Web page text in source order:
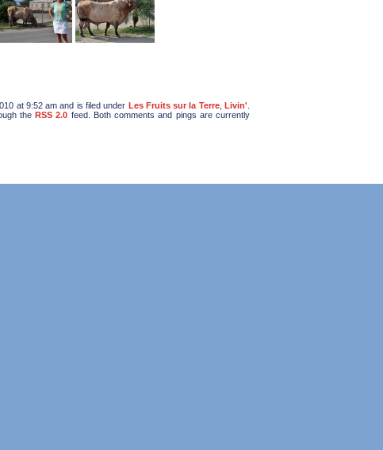
at 9:52 am and is filed under Les Fruits sur la Terre,Livin'
theRSS 2.0 feed. Both comments and pings are currently